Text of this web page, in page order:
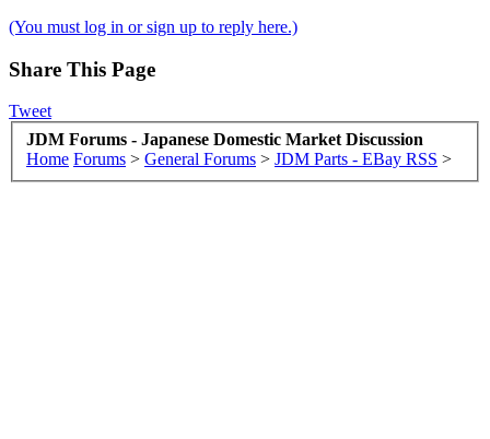
(You must log in or sign up to reply here.)
Share This Page
Tweet
JDM Forums - Japanese Domestic Market Discussion
Home Forums > General Forums > JDM Parts - EBay RSS >